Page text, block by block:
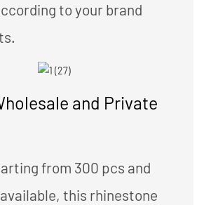
to your brand
and Private
from 300 pcs and
this rhinestone